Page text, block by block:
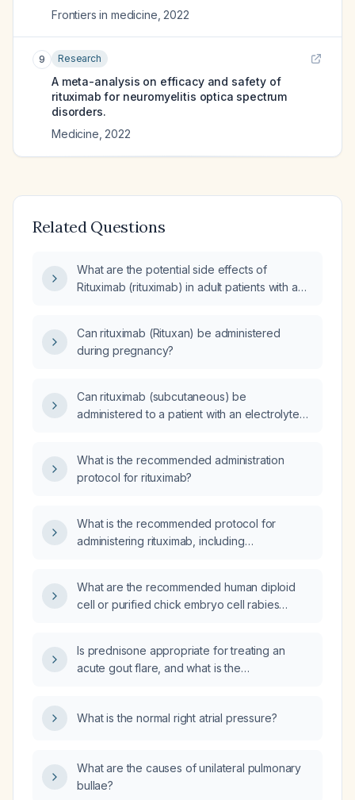
Frontiers in medicine 2022
9 Research
A meta-analysis on efficacy and safety of
rituximab for neuromyelitis optica spectrum
disorders.
Medicine 2022
Related Questions
What are the potential side effects of
Rituximab (rituximab) in adult patients with a
Can rituximab (Rituxan) be administered
during pregnancy?
Can rituximab (subcutaneous) be
administered to a patient with an electrolyte
What is the recommended administration
protocol for rituximab?
What is the recommended protocol for
administering rituximab, including
What are the recommended human diploid
cell or purified chick embryo cell rabies
prophylaxis, including the use of rabies
immune globulin?
Is prednisone appropriate for treating an
acute gout flare, and what is the
What is the normal right atrial pressure?
What are the causes of unilateral pulmonary
bullae?